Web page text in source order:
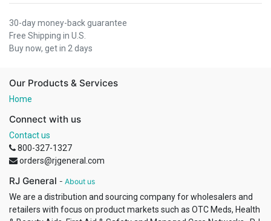
30-day money-back guarantee
Free Shipping in U.S.
Buy now, get in 2 days
Our Products & Services
Home
Connect with us
Contact us
800-327-1327
orders@rjgeneral.com
RJ General - About us
We are a distribution and sourcing company for wholesalers and
retailers with focus on product markets such as OTC Meds, Health